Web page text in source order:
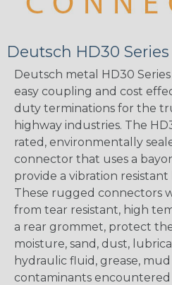
Deutsch HD30 Series
Deutsch metal HD30
easy coupling and cost
duty terminations for the
highway industries. The
rated, environmentally
connector that uses a
provide a vibration
These rugged connectors
from tear resistant, high
a rear grommet, protect
moisture, sand, dust,
hydraulic fluid, grease,
contaminants